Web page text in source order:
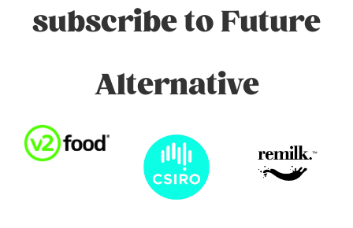
subscribe to Future
Alternative